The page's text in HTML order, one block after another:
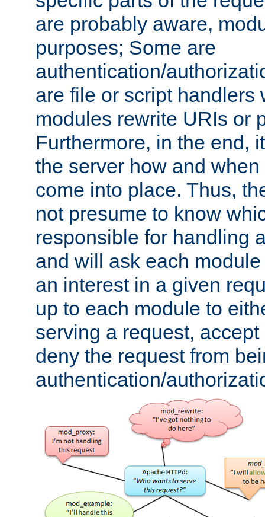
are probably aware,
purposes; Some are
authentication/
are file or script handlers
modules rewrite URIs or
Furthermore, in the end,
the server how and
come into place. Thus,
not presume to know
responsible for handling
and will ask each
an interest in a given
up to each module to
serving a request,
deny the request from
authentication/